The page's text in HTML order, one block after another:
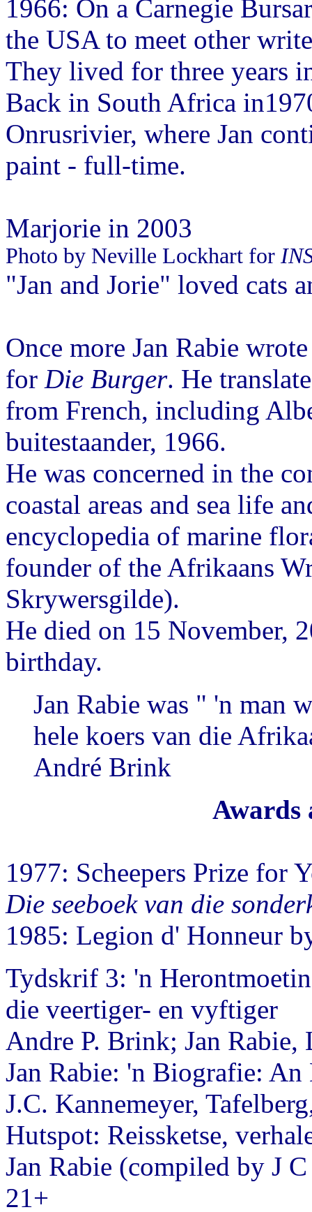
1966: On a Carnegie
the USA to meet other
They lived for three years
Back in South Africa
Onrusrivier, where Jan
paint - full-time.
Marjorie in 2003
Photo by Neville Lockhart for
"Jan and Jorie" loved cats
Once more Jan Rabie
for Die Burger. He
from French, including
buitestaander, 1966.
He was concerned in the
coastal areas and sea life
encyclopedia of marine
founder of the Afrikaans
Skrywersgilde).
He died on 15 November,
birthday.
Jan Rabie was " 'n man
hele koers van die
André Brink
Awards
1977: Scheepers Prize for
Die seeboek van die
1985: Legion d' Honneur
Tydskrif 3: 'n
die veertiger- en vyftiger
Andre P. Brink; Jan Rabie,
Jan Rabie: 'n Biografie:
J.C. Kannemeyer,
Hutspot: Reissketse,
Jan Rabie (compiled by J
21+